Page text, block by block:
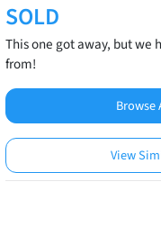
SOLD
This one got away, but we
from!
View